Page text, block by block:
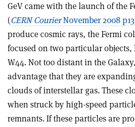
GeV came with the launch of the
(CERN CourierNovember 2008 p13
produce cosmic rays, the Fermi
focused on two particular objects,
W44. Not too distant in the
advantage that they are
clouds of interstellar gas. These
when struck by high-speed
remnants. If these particles are